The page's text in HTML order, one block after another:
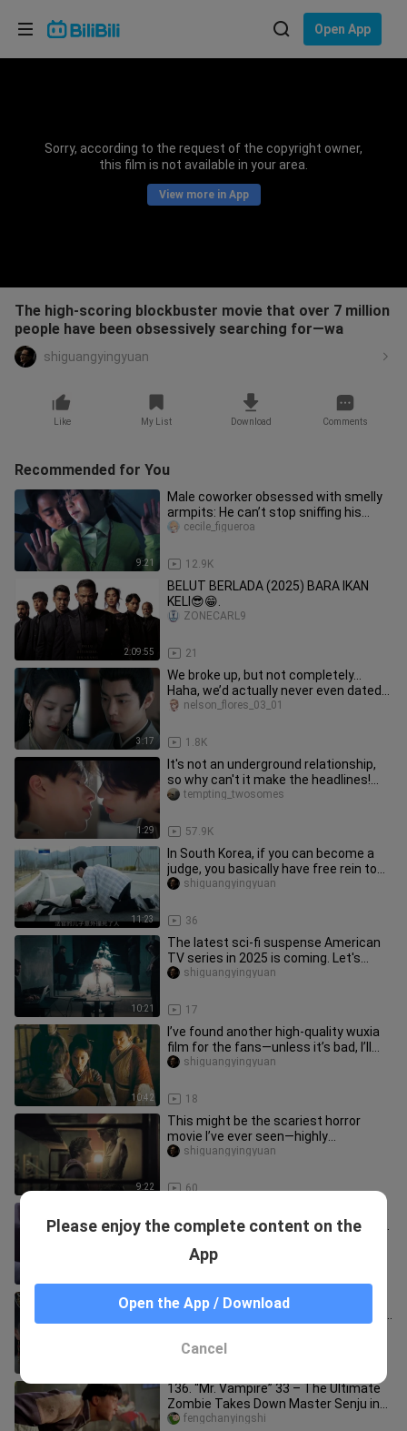
Open App
Sorry, according to the request of the copyright owner,
this film is not available in your area.
View more in App
The high-scoring blockbuster movie that over 7 million
people have been obsessively searching for—wa
shiguangyingyuan
Like My List Download Comments
Recommended for You
9:21
Male coworker obsessed with smelly
armpits: He can’t stop sniffing his
female subordinate’s body odo
12.9K
cecile_figueroa
2:09:55
BELUT BERLADA (2025) BARA IKAN
KELI😎😁.
21
ZONECARL9
3:17
We broke up, but not completely…
Haha, we’d actually never even dated
before!
1.8K
nelson_flores_03_01
1:29
It's not an underground relationship,
so why can't it make the headlines!
[Crossing the sky to get c
57.9K
tempting_twosomes
11:23
In South Korea, if you can become a
judge, you basically have free rein to
do whatever you want. Aft
36
shiguangyingyuan
10:21
The latest sci-fi suspense American
TV series in 2025 is coming. Let's
explain it in one breath toda
17
shiguangyingyuan
10:42
I’ve found another high‑quality wuxia
film for the fans—unless it’s bad, I’ll
wash my hair while sta
18
shiguangyingyuan
9:22
This might be the scariest horror
movie I’ve ever seen—highly
recommend watching it with your
60
shiguangyingyuan
man got cornered in the elevator—by
[The Legend of the Condor Heroes]
Winter Summer Royal Clan Illustrated
136. “Mr. Vampire” 33 – The Ultimate
Zombie Takes Down Master Senju in
an Instant Upon His Debut #Mo
fengchanyingshi
Please enjoy the complete content on the
App
Open the App / Download
Cancel
Choose your language